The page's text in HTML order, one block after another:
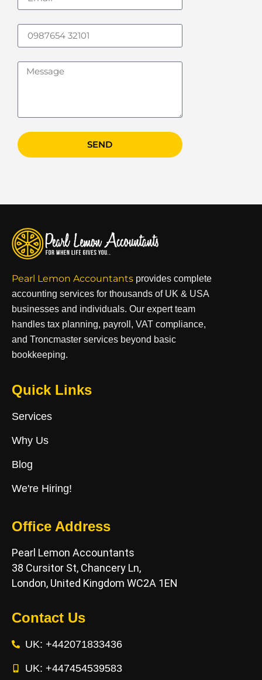
SEND
Pearl Lemon Accountants provides complete
accounting services for thousands of UK & USA
businesses and individuals. Our expert team
handles tax planning, payroll, VAT compliance,
and Troncmaster services beyond basic
bookkeeping.
Quick Links
Services
Why Us
Blog
We're Hiring!
Office Address
Pearl Lemon Accountants
38 Cursitor St, Chancery Ln,
London, United Kingdom WC2A 1EN
Contact Us
UK: +442071833436
UK: +447454539583